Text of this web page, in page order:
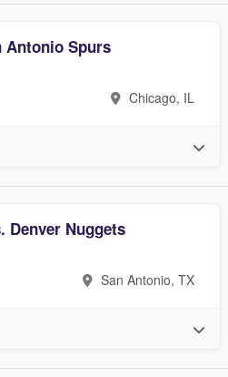
Antonio Spurs
Chicago, IL
Denver Nuggets
San Antonio, TX